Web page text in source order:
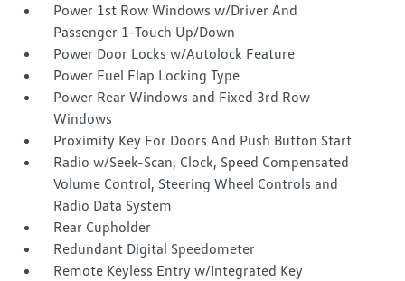
Power 1st Row Windows w/Driver And
Passenger 1-Touch Up/Down
Power Door Locks w/Autolock Feature
Power Fuel Flap Locking Type
Power Rear Windows and Fixed 3rd Row
Windows
Proximity Key For Doors And Push Button Start
Radio w/Seek-Scan, Clock, Speed Compensated
Volume Control, Steering Wheel Controls and
Radio Data System
Rear Cupholder
Redundant Digital Speedometer
Remote Keyless Entry w/Integrated Key